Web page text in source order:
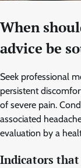
When
advice be
Seek professional
persistent
of severe pain.
associated
evaluation by a
Indicators that